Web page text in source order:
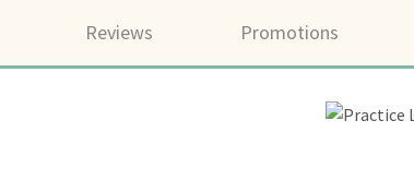
Reviews Promotions